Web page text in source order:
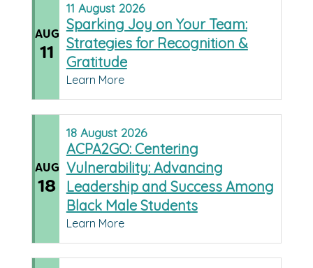
AUG
11
11 August 2026
Sparking Joy on Your Team:
Strategies for Recognition &
Gratitude
Learn More
AUG
18
18 August 2026
ACPA2GO: Centering
Vulnerability: Advancing
Leadership and Success Among
Black Male Students
Learn More